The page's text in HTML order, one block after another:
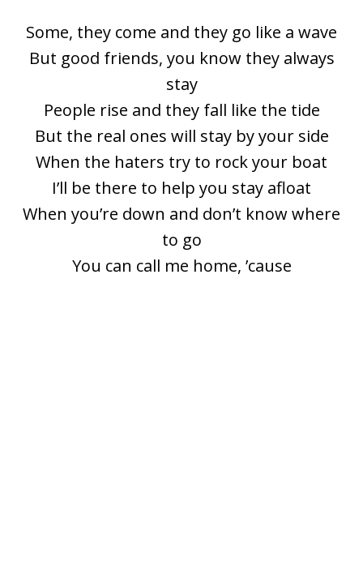
Some, they come and they go like a wave
But good friends, you know they always
stay
People rise and they fall like the tide
But the real ones will stay by your side
When the haters try to rock your boat
I’ll be there to help you stay afloat
When you’re down and don’t know where
to go
You can call me home, ’cause